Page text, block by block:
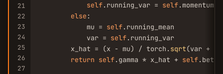
21
22
23
24
25
26
27
self.running_var = self.momentum
else :
            mu =
self.running_mean
            var =
self.running_var
        x_hat = (x - mu) / torch.
sqrt(var +
return self.gamma * x_hat + self.beta